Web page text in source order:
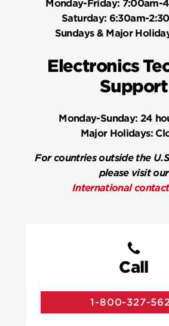
Monday-Friday: 7:00am-
Saturday: 6:30am-
Sundays & Major
Electronics
Support
Monday-Sunday: 24
Major Holidays:
For countries outside the
please visit our
International
Call
1-800-327-